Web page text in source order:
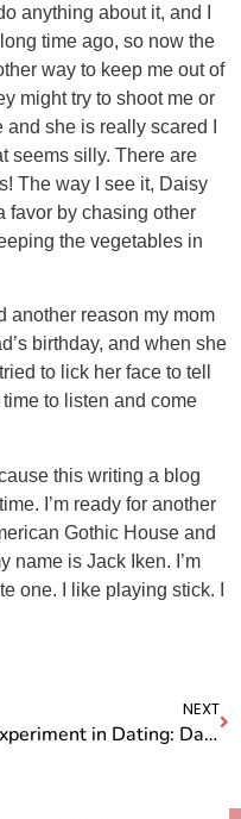
anything about it, and I
time ago, so now the
way to keep me out of
might try to shoot me or
she is really scared I
seems silly. There are
The way I see it, Daisy
favor by chasing other
the vegetables in
another reason my mom
birthday, and when she
to lick her face to tell
to listen and come
this writing a blog
I’m ready for another
Gothic House and
name is Jack Iken. I’m
one. I like playing stick. I
NEXT
Experiment in Dating: Day One